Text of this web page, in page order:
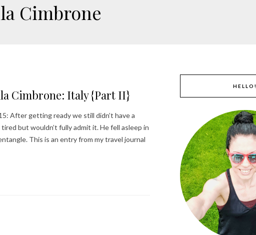
Cimbrone
Cimbrone: Italy {Part II}
After getting ready we still didn’t have a
but wouldn’t fully admit it. He fell asleep in
This is an entry from my travel journal
HELLO!